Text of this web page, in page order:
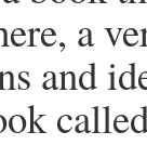
a
and